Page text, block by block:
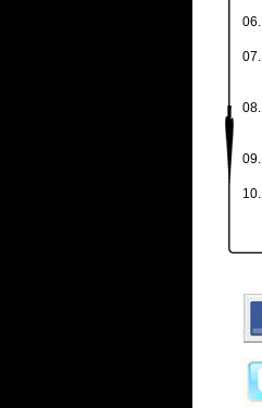
06.
07.
08.
09.
10.